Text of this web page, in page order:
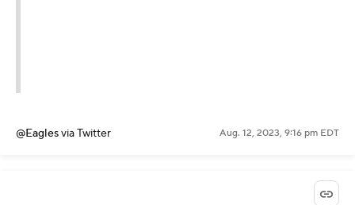
@Eaglesvia Twitter Aug. 12, 2023, 9:16 pm EDT